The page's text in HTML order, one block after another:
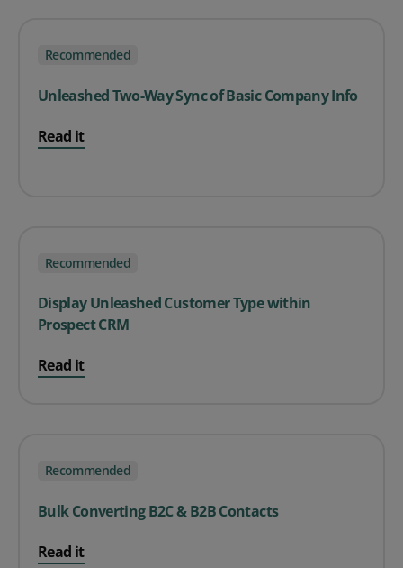
Recommended
Unleashed Two-Way Sync of Basic Company Info
Read it
Recommended
Display Unleashed Customer Type within
Prospect CRM
Read it
Recommended
Bulk Converting B2C & B2B Contacts
Read it